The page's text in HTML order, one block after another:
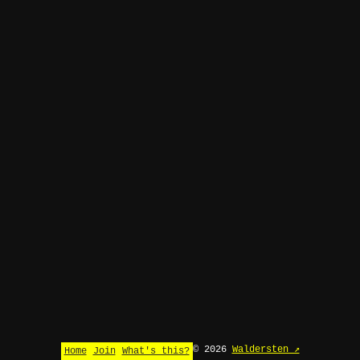
Home Join What's this? © 2026 Waldersten ↗